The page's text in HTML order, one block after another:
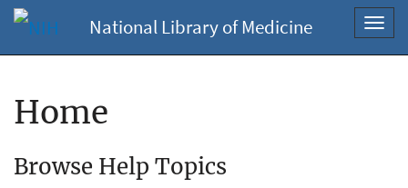
National Library of Medicine
Home
Browse Help Topics